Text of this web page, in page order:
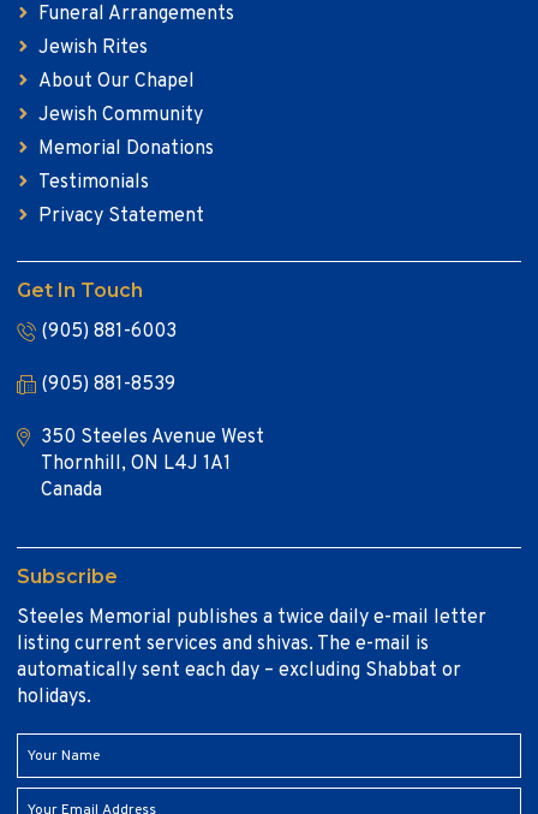
Funeral Arrangements
Jewish Rites
About Our Chapel
Jewish Community
Memorial Donations
Testimonials
Privacy Statement
Get In Touch
(905) 881-6003
(905) 881-8539
350 Steeles Avenue West
Thornhill, ON L4J 1A1
Canada
Subscribe
Steeles Memorial publishes a twice daily e-mail letter
listing current services and shivas. The e-mail is
automatically sent each day – excluding Shabbat or
holidays.